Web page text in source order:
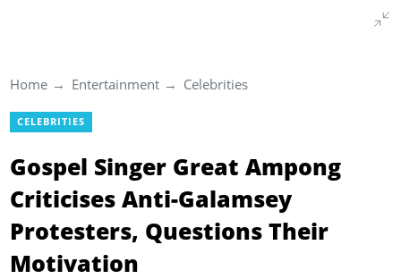
Home Entertainment Celebrities
CELEBRITIES
Gospel Singer Great Ampong
Criticises Anti-Galamsey
Protesters, Questions Their
Motivation